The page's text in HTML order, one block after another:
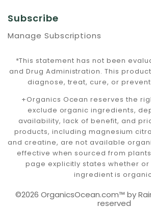
Subscribe
Manage Subscriptions
*This statement has not been
and Drug Administration. This
diagnose, treat, cure, or
+Organics Ocean reserves the
exclude organic ingredients,
availability, lack of benefit, and
products, including magnesium
and creatine, are not available
effective when sourced from
page explicitly states whether
ingredient is
©2026 OrganicsOcean.com™️ by
reserved